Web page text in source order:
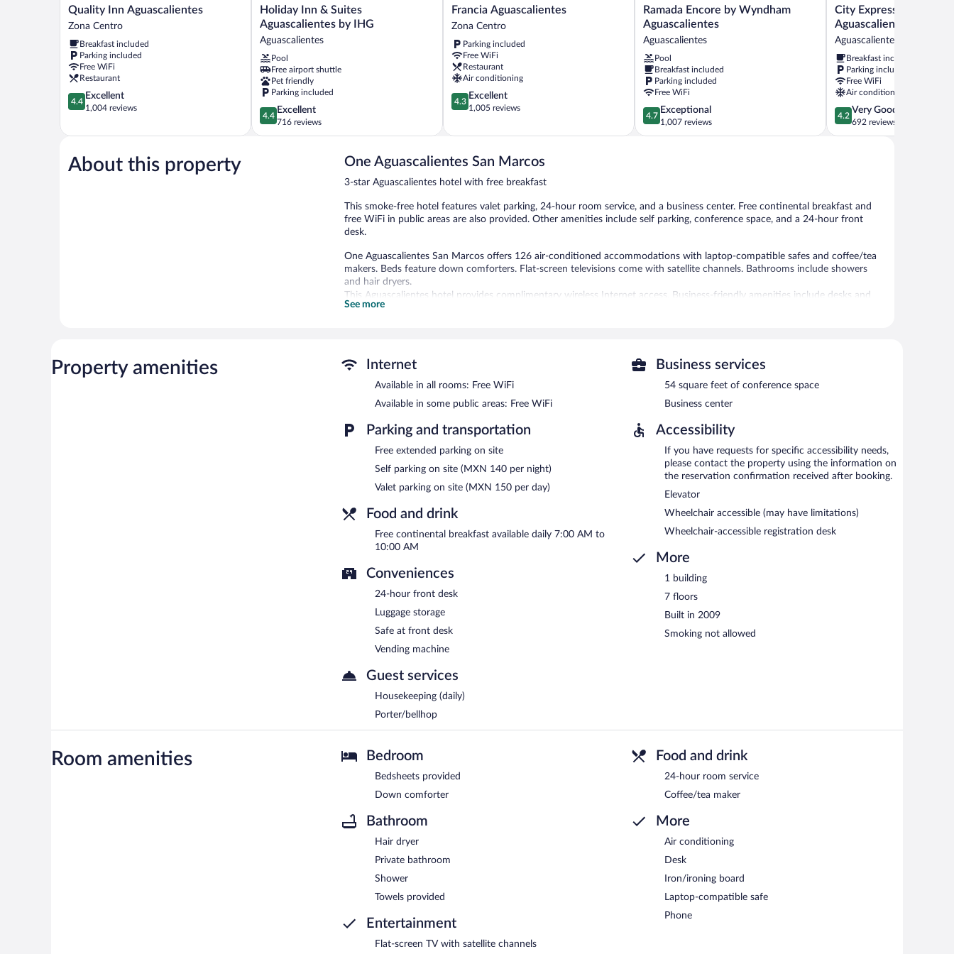
Quality
Inn
Zona
Centro
Quality Inn Aguascalientes
Zona Centro
Breakfast included
Parking included
Free WiFi
Restaurant
4.4
out
5,
1,004
reviews
4.4
Excellent
1,004 reviews
Holiday
Inn
Suites
Aguascalientes
by
IHG
Aguascalientes
Holiday Inn & Suites
Aguascalientes by IHG
Aguascalientes
Pool
Free airport shuttle
Pet friendly
Parking included
4.4
out
of
4.4
Excellent
716 reviews
Francia
Aguascalientes
Centro
Francia Aguascalientes
Zona Centro
Parking included
Free WiFi
Restaurant
Air conditioning
4.3
out
5,
1,005
4.3
Excellent
1,005 reviews
Ramada
Encore
Wyndham
Aguascalientes
Aguascalientes
Ramada Encore by Wyndham
Aguascalientes
Aguascalientes
Pool
Breakfast included
Parking included
Free WiFi
4.7
out
of
4.7
Exceptional
1,007 reviews
City
Express
by
Marriott
Aguascalientes
Centro
Aguascalientes
City Express Junior by
Aguascalientes Centro
Aguascalientes
Breakfast included
Parking included
Free WiFi
Air conditioning
4.2
out
of
4.2
Very Good
692 reviews
About this property One Aguascalientes San Marcos
3-star Aguascalientes hotel with free breakfast
This smoke-free hotel features valet parking, 24-hour room service, and a business center. Free continental breakfast and
free WiFi in public areas are also provided. Other amenities include self parking, conference space, and a 24-hour front
desk.
One Aguascalientes San Marcos offers 126 air-conditioned accommodations with laptop-compatible safes and coffee/tea
makers. Beds feature down comforters. Flat-screen televisions come with satellite channels. Bathrooms include showers
and hair dryers.
This Aguascalientes hotel provides complimentary wireless Internet access. Business-friendly amenities include desks and
phones. Housekeeping is provided daily.
This business-friendly hotel also offers a vending machine, 24-hour room service, and a front-desk safe. Onsite parking is
available (surcharge).
One Aguascalientes San Marcos is a smoke-free property.
A complimentary continental breakfast is served each morning between 7:00 AM and 10:00 AM.
24-hour room service is available.
See more
Property amenities Internet
Available in all rooms: Free WiFi
Available in some public areas: Free WiFi
Parking and transportation
Free extended parking on site
Self parking on site (MXN 140 per night)
Valet parking on site (MXN 150 per day)
Food and drink
Free continental breakfast available daily 7:00 AM to
10:00 AM
Conveniences
24-hour front desk
Luggage storage
Safe at front desk
Vending machine
Guest services
Housekeeping (daily)
Porter/bellhop
Business services
54 square feet of conference space
Business center
Accessibility
If you have requests for specific accessibility needs,
please contact the property using the information on
the reservation confirmation received after booking.
Elevator
Wheelchair accessible (may have limitations)
Wheelchair-accessible registration desk
More
1 building
7 floors
Built in 2009
Smoking not allowed
Room amenities Bedroom
Bedsheets provided
Down comforter
Bathroom
Hair dryer
Private bathroom
Shower
Towels provided
Entertainment
Flat-screen TV with satellite channels
Food and drink
24-hour room service
Coffee/tea maker
More
Air conditioning
Desk
Iron/ironing board
Laptop-compatible safe
Phone